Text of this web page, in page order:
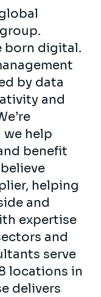
born digital.
by data
and
help
benefit
helping
and
expertise
and
serve
locations in
delivers